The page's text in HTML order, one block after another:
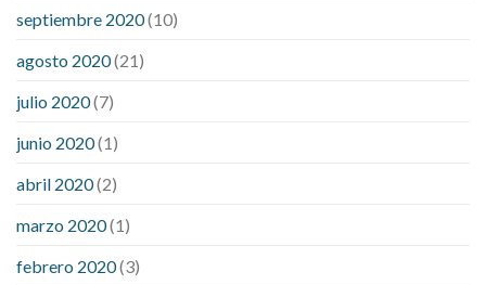
septiembre 2020(10)
agosto 2020(21)
julio 2020(7)
junio 2020(1)
abril 2020(2)
marzo 2020(1)
febrero 2020(3)